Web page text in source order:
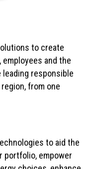
to create
and the
leading responsible
from one
to aid the
portfolio, empower